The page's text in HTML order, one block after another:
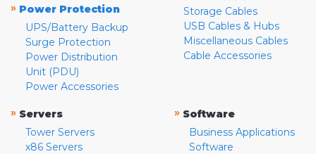
» Power Protection
UPS/Battery Backup
Surge Protection
Power Distribution
Unit (PDU)
Power Accessories
Storage Cables
USB Cables & Hubs
Miscellaneous Cables
Cable Accessories
» Servers
Tower Servers
x86 Servers
» Software
Business Applications
Software